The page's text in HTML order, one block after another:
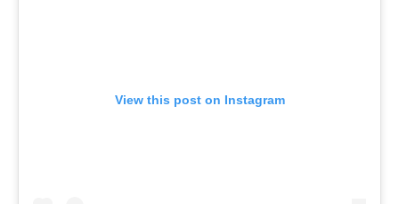
View this post on Instagram